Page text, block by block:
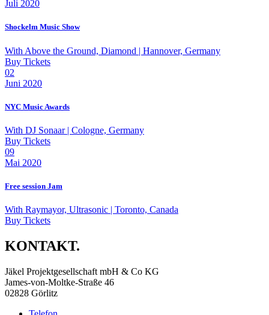
Juli 2020
Shockelm Music Show
With Above the Ground, Diamond | Hannover, Germany
Buy Tickets
02
Juni 2020
NYC Music Awards
With DJ Sonaar | Cologne, Germany
Buy Tickets
09
Mai 2020
Free session Jam
With Raymayor, Ultrasonic | Toronto, Canada
Buy Tickets
KONTAKT.
Jäkel Projektgesellschaft mbH & Co KG
James-von-Moltke-Straße 46
02828 Görlitz